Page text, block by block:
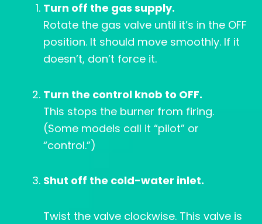
Turn off the gas supply.
Rotate the gas valve until it’s in the OFF
position. It should move smoothly. If it
doesn’t, don’t force it.
Turn the control knob to OFF.
This stops the burner from firing.
(Some models call it “pilot” or
“control.”)
Shut off the cold-water inlet.
Twist the valve clockwise. This valve is